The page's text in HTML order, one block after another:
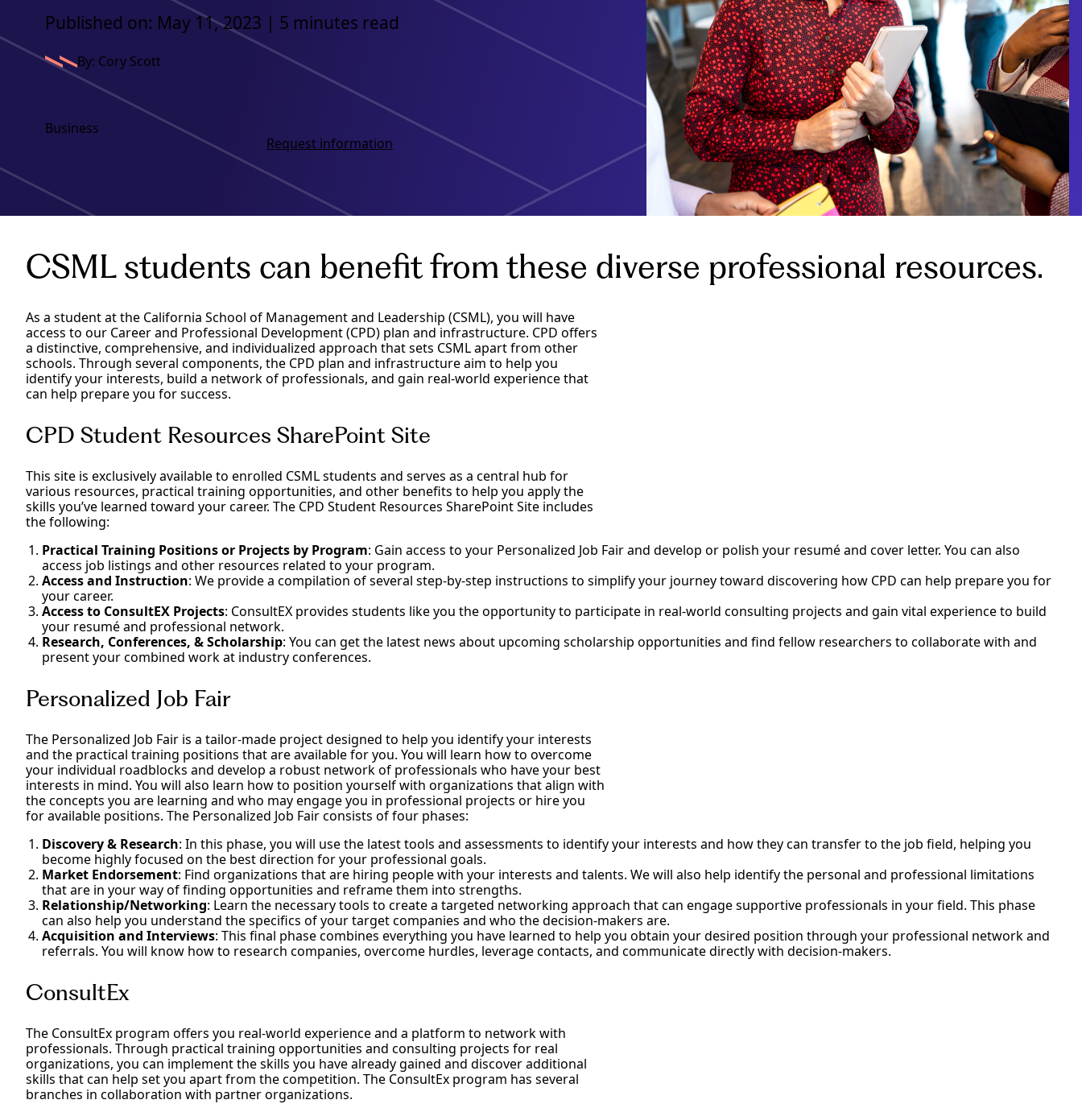
Published on: May 11, 2023 | 5 minutes read
By: Cory Scott
Business
Request information
CSML students can benefit from these diverse professional resources.
As a student at the California School of Management and Leadership (CSML), you will have
access to our Career and Professional Development (CPD) plan and infrastructure. CPD offers
a distinctive, comprehensive, and individualized approach that sets CSML apart from other
schools. Through several components, the CPD plan and infrastructure aim to help you
identify your interests, build a network of professionals, and gain real-world experience that
can help prepare you for success.
CPD Student Resources SharePoint Site
This site is exclusively available to enrolled CSML students and serves as a central hub for
various resources, practical training opportunities, and other benefits to help you apply the
skills you’ve learned toward your career. The CPD Student Resources SharePoint Site includes
the following:
Practical Training Positions or Projects by Program: Gain access to your Personalized Job Fair and develop or polish your resumé and cover letter. You can also
access job listings and other resources related to your program.
Access and Instruction: We provide a compilation of several step-by-step instructions to simplify your journey toward discovering how CPD can help prepare you for
your career.
Access to ConsultEX Projects: ConsultEX provides students like you the opportunity to participate in real-world consulting projects and gain vital experience to build
your resumé and professional network.
Research, Conferences, & Scholarship: You can get the latest news about upcoming scholarship opportunities and find fellow researchers to collaborate with and
present your combined work at industry conferences.
Personalized Job Fair
The Personalized Job Fair is a tailor-made project designed to help you identify your interests
and the practical training positions that are available for you. You will learn how to overcome
your individual roadblocks and develop a robust network of professionals who have your best
interests in mind. You will also learn how to position yourself with organizations that align with
the concepts you are learning and who may engage you in professional projects or hire you
for available positions. The Personalized Job Fair consists of four phases:
Discovery & Research: In this phase, you will use the latest tools and assessments to identify your interests and how they can transfer to the job field, helping you
become highly focused on the best direction for your professional goals.
Market Endorsement: Find organizations that are hiring people with your interests and talents. We will also help identify the personal and professional limitations
that are in your way of finding opportunities and reframe them into strengths.
Relationship/Networking: Learn the necessary tools to create a targeted networking approach that can engage supportive professionals in your field. This phase
can also help you understand the specifics of your target companies and who the decision-makers are.
Acquisition and Interviews: This final phase combines everything you have learned to help you obtain your desired position through your professional network and
referrals. You will know how to research companies, overcome hurdles, leverage contacts, and communicate directly with decision-makers.
ConsultEx
The ConsultEx program offers you real-world experience and a platform to network with
professionals. Through practical training opportunities and consulting projects for real
organizations, you can implement the skills you have already gained and discover additional
skills that can help set you apart from the competition. The ConsultEx program has several
branches in collaboration with partner organizations.